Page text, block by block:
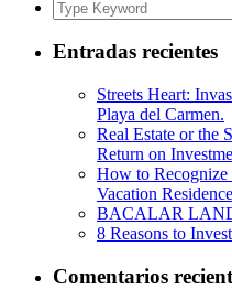
Entradas recientes
Streets Heart:
Playa del Carmen.
Real Estate or the
Return on
How to Recognize
Vacation Residence
BACALAR
8 Reasons to
Comentarios